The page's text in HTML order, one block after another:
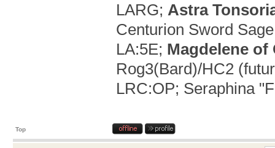
LARG; Astra
Centurion Sword
LA:5E; Magdelene of
Rog3(Bard)/HC2
LRC:OP; Seraphina
Top